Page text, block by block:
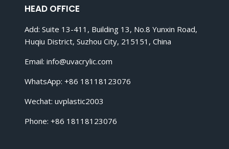
HEAD OFFICE
Add: Suite 13-411, Building 13, No.8 Yunxin Road,
Huqiu District, Suzhou City, 215151, China
Email: info@uvacrylic.com
WhatsApp: +86 18118123076
Wechat: uvplastic2003
Phone: +86 18118123076